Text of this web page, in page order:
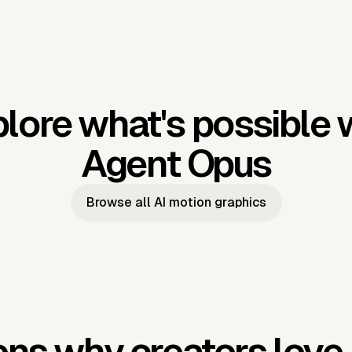
what's possible
Agent Opus
Browse all AI motion graphics